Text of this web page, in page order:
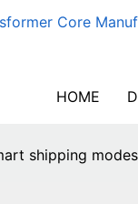
Core
HOME
shipping